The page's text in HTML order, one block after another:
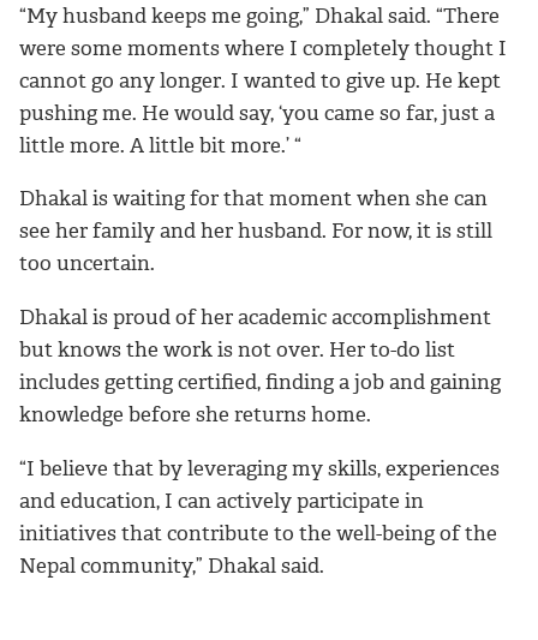
“My husband keeps me going,” Dhakal said. “There
were some moments where I completely thought I
cannot go any longer. I wanted to give up. He kept
pushing me. He would say, ‘you came so far, just a
little more. A little bit more.’ “
Dhakal is waiting for that moment when she can
see her family and her husband. For now, it is still
too uncertain.
Dhakal is proud of her academic accomplishment
but knows the work is not over. Her to-do list
includes getting certified, finding a job and gaining
knowledge before she returns home.
“I believe that by leveraging my skills, experiences
and education, I can actively participate in
initiatives that contribute to the well-being of the
Nepal community,” Dhakal said.